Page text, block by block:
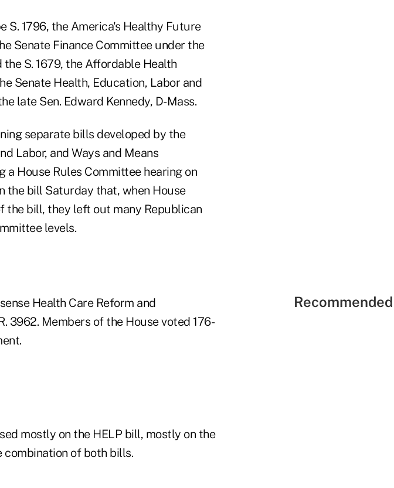
S. 1796, the America's Healthy Future
Senate Finance Committee under the
S. 1679, the Affordable Health
Senate Health, Education, Labor and
late Sen. Edward Kennedy, D-Mass.
separate bills developed by the
Labor, and Ways and Means
a House Rules Committee hearing on
the bill Saturday that, when House
the bill, they left out many Republican
levels.
Health Care Reform and
3962. Members of the House voted 176-
mostly on the HELP bill, mostly on the
combination of both bills.